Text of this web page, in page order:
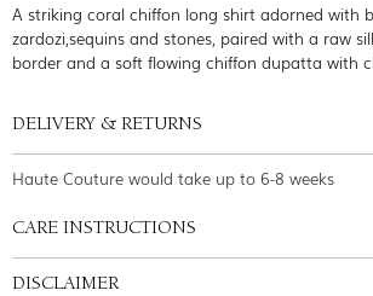
A striking coral chiffon long shirt adorned with
zardozi,sequins and stones, paired with a raw
border and a soft flowing chiffon dupatta with
DELIVERY & RETURNS
Haute Couture would take up to 6-8 weeks
CARE INSTRUCTIONS
DISCLAIMER